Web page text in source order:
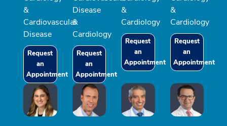
&
Cardiovascular
Disease
Request
an
Appointment
Disease
&
Cardiology
Request
an
Appointment
&
Cardiology
Request
an
Appointment
&
Cardiology
Request
an
Appointment